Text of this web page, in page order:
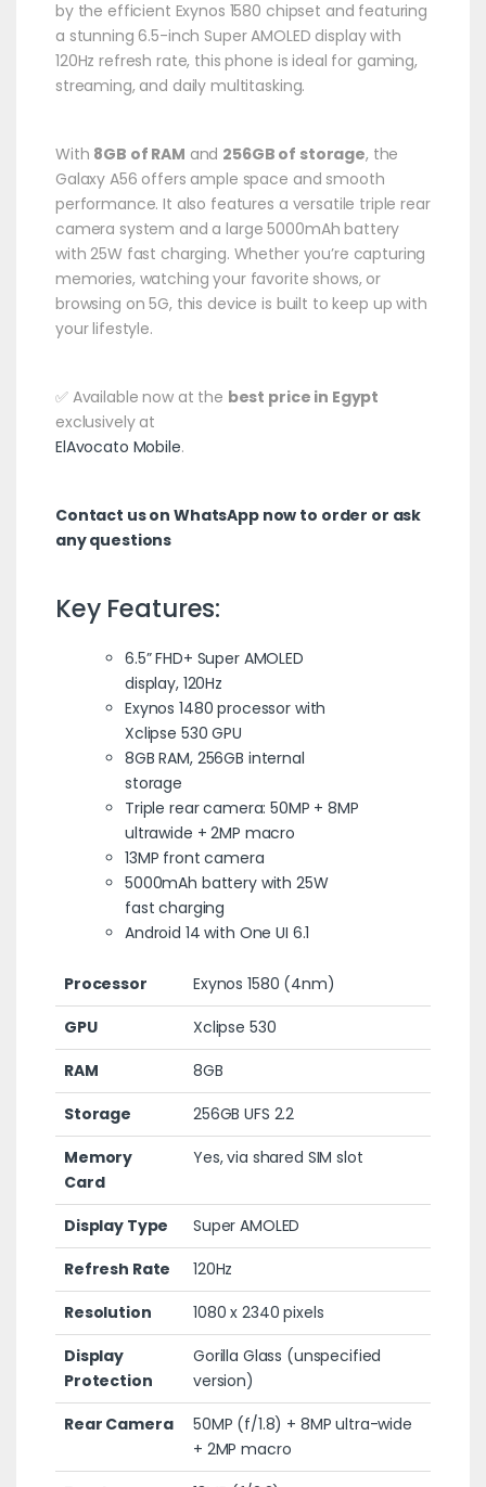
by the efficient Exynos 1580 chipset and featuring
a stunning 6.5-inch Super AMOLED display with
120Hz refresh rate, this phone is ideal for gaming,
streaming, and daily multitasking.
With 8GB of RAM and 256GB of storage, the
Galaxy A56 offers ample space and smooth
performance. It also features a versatile triple rear
camera system and a large 5000mAh battery
with 25W fast charging. Whether you’re capturing
memories, watching your favorite shows, or
browsing on 5G, this device is built to keep up with
your lifestyle.
✅ Available now at the best price in Egypt
exclusively at
ElAvocato Mobile.
Contact us on WhatsApp now to order or ask
any questions
Key Features:
6.5” FHD+ Super AMOLED
display, 120Hz
Exynos 1480 processor with
Xclipse 530 GPU
8GB RAM, 256GB internal
storage
Triple rear camera: 50MP + 8MP
ultrawide + 2MP macro
13MP front camera
5000mAh battery with 25W
fast charging
Android 14 with One UI 6.1
Processor
Exynos 1580 (4nm)
GPU
Xclipse 530
RAM
8GB
Storage
256GB UFS 2.2
Memory
Card
Yes, via shared SIM slot
Display Type
Super AMOLED
Refresh Rate
120Hz
Resolution
1080 x 2340 pixels
Display
Protection
Gorilla Glass (unspecified
version)
Rear Camera
50MP (f/1.8) + 8MP ultra-wide
+ 2MP macro